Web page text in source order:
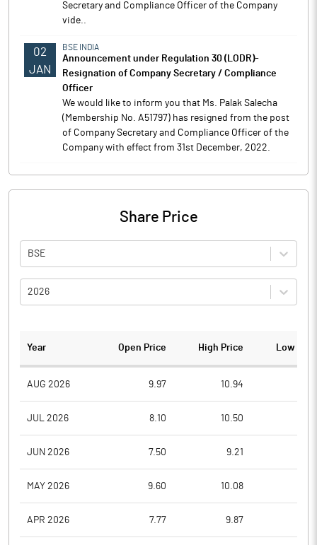
Secretary and Compliance Officer of the Company
vide..
02
JAN
BSE INDIA
Announcement under Regulation 30 (LODR)-
Resignation of Company Secretary / Compliance
Officer
We would like to inform you that Ms. Palak Salecha
(Membership No. A51797) has resigned from the post
of Company Secretary and Compliance Officer of the
Company with effect from 31st December, 2022.
Share Price
BSE
2026
Year Open Price High Price Low
AUG 2026 9.97 10.94
JUL 2026 8.10 10.50
JUN 2026 7.50 9.21
MAY 2026 9.60 10.08
APR 2026 7.77 9.87